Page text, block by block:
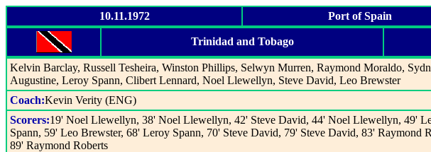
10.11.1972 Port of Spain
Trinidad and Tobago
Kelvin Barclay, Russell Tesheira, Winston Phillips, Selwyn Murren, Raymond Moraldo,
Augustine, Leroy Spann, Clibert Lennard, Noel Llewellyn, Steve David, Leo Brewster
Coach:Kevin Verity (ENG)
Scorers:19' Noel Llewellyn, 38' Noel Llewellyn, 42' Steve David, 44' Noel Llewellyn, 49'
Spann, 59' Leo Brewster, 68' Leroy Spann, 70' Steve David, 79' Steve David, 83' Raymond
89' Raymond Roberts